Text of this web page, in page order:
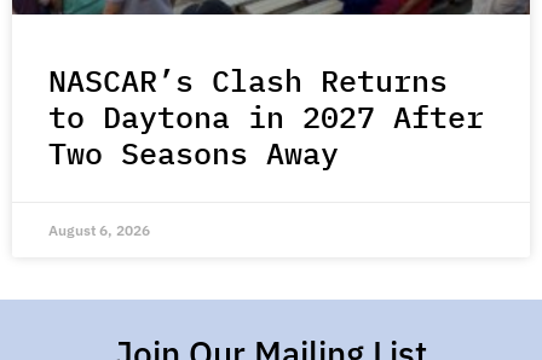
NASCAR’s Clash Returns
to Daytona in 2027 After
Two Seasons Away
August 6, 2026